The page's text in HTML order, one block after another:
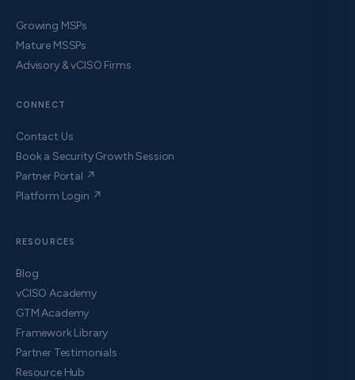
Growing MSPs
Mature MSSPs
Advisory & vCISO Firms
CONNECT
Contact Us
Book a Security Growth Session
Partner Portal ↗
Platform Login ↗
RESOURCES
Blog
vCISO Academy
GTM Academy
Framework Library
Partner Testimonials
Resource Hub